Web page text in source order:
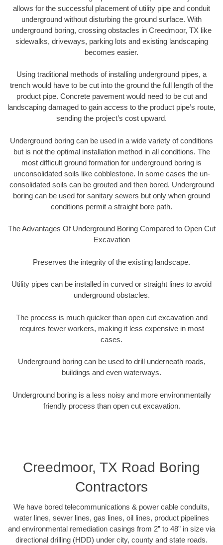
allows for the successful placement of utility pipe and conduit
underground without disturbing the ground surface. With
underground boring, crossing obstacles in Creedmoor, TX like
sidewalks, driveways, parking lots and existing landscaping
becomes easier.
Using traditional methods of installing underground pipes, a
trench would have to be cut into the ground the full length of the
product pipe. Concrete pavement would need to be cut and
landscaping damaged to gain access to the product pipe’s route,
sending the project’s cost upward.
Underground boring can be used in a wide variety of conditions
but is not the optimal installation method in all conditions. The
most difficult ground formation for underground boring is
unconsolidated soils like cobblestone. In some cases the un-
consolidated soils can be grouted and then bored. Underground
boring can be used for sanitary sewers but only when ground
conditions permit a straight bore path.
The Advantages Of Underground Boring Compared to Open Cut
Excavation
Preserves the integrity of the existing landscape.
Utility pipes can be installed in curved or straight lines to avoid
underground obstacles.
The process is much quicker than open cut excavation and
requires fewer workers, making it less expensive in most
cases.
Underground boring can be used to drill underneath roads,
buildings and even waterways.
Underground boring is a less noisy and more environmentally
friendly process than open cut excavation.
Creedmoor, TX Road Boring
Contractors
We have bored telecommunications & power cable conduits,
water lines, sewer lines, gas lines, oil lines, product pipelines
and environmental remediation casings from 2” to 48” in size via
directional drilling (HDD) under city, county and state roads.